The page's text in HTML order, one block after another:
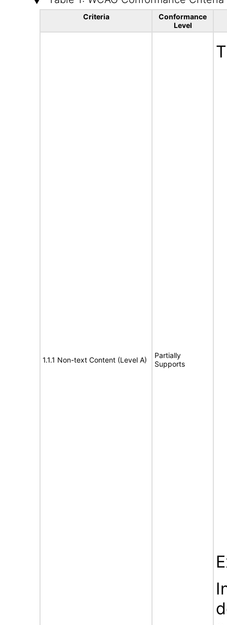
Criteria
Conformance
Level
1.1.1 Non-text Content (Level A)
Partially
Supports